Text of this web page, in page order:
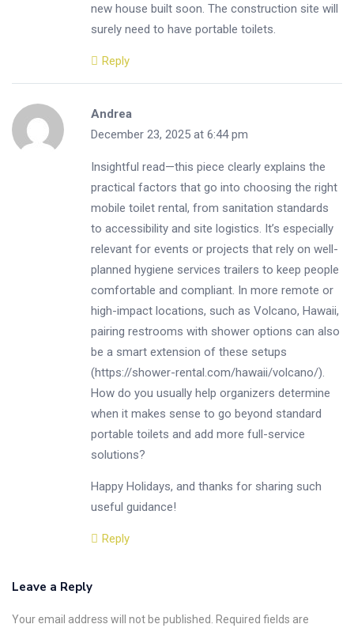
new house built soon. The construction site will
surely need to have portable toilets.
Reply
Andrea
December 23, 2025 at 6:44 pm
Insightful read—this piece clearly explains the
practical factors that go into choosing the right
mobile toilet rental, from sanitation standards
to accessibility and site logistics. It’s especially
relevant for events or projects that rely on well-
planned hygiene services trailers to keep people
comfortable and compliant. In more remote or
high-impact locations, such as Volcano, Hawaii,
pairing restrooms with shower options can also
be a smart extension of these setups
(https://shower-rental.com/hawaii/volcano/).
How do you usually help organizers determine
when it makes sense to go beyond standard
portable toilets and add more full-service
solutions?
Happy Holidays, and thanks for sharing such
useful guidance!
Reply
Leave a Reply
Your email address will not be published. Required fields are